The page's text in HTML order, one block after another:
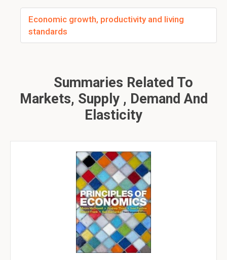
Economic growth, productivity and living
standards
Summaries Related To
Markets, Supply , Demand And
Elasticity